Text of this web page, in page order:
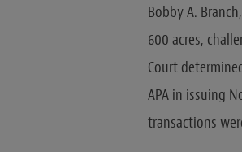
Bobby A.
600 acres,
Court
APA in issuing
transactions